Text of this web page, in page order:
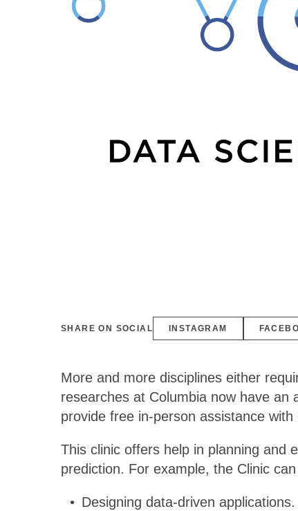
SHARE ON SOCIAL INSTAGRAM
More and more disciplines either
researches at Columbia now have an
provide free in-person assistance
This clinic offers help in planning and
prediction. For example, the Clinic
Designing data-driven applications.